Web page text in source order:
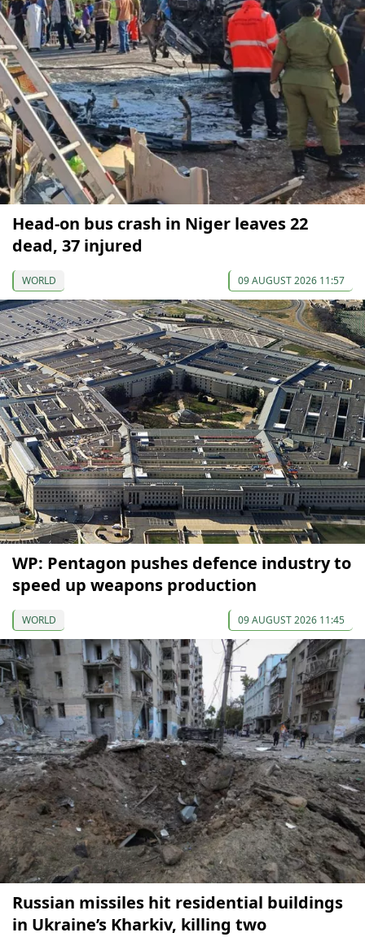
Head-on bus crash in Niger leaves 22
dead, 37 injured
WORLD 09 AUGUST 2026 11:57
WP: Pentagon pushes defence industry to
speed up weapons production
WORLD 09 AUGUST 2026 11:45
Russian missiles hit residential buildings
in Ukraine’s Kharkiv, killing two